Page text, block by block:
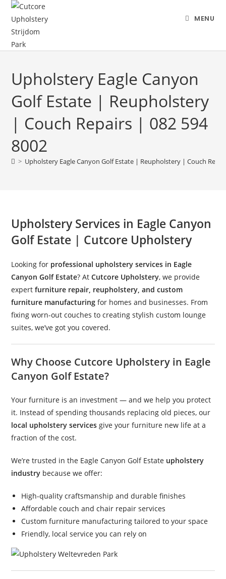
MENU
Upholstery Eagle Canyon
Golf Estate | Reupholstery
| Couch Repairs | 082 594
8002
> Upholstery Eagle Canyon Golf Estate | Reupholstery | Couch
Upholstery Services in Eagle Canyon
Golf Estate | Cutcore Upholstery
Looking for professional upholstery services in Eagle
Canyon Golf Estate? AtCutcore Upholstery, we provide
expertfurniture repair, reupholstery, and custom
furniture manufacturing for homes and businesses. From
fixing worn-out couches to creating stylish custom lounge
suites, we’ve got you covered.
Why Choose Cutcore Upholstery in Eagle
Canyon Golf Estate?
Your furniture is an investment — and we help you protect
it. Instead of spending thousands replacing old pieces, our
local upholstery services give your furniture new life at a
fraction of the cost.
We’re trusted in the Eagle Canyon Golf Estate upholstery
industry because we offer:
High-quality craftsmanship and durable finishes
Affordable couch and chair repair services
Custom furniture manufacturing tailored to your space
Friendly, local service you can rely on